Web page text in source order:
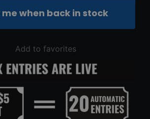
when back in stock
Add to favorites